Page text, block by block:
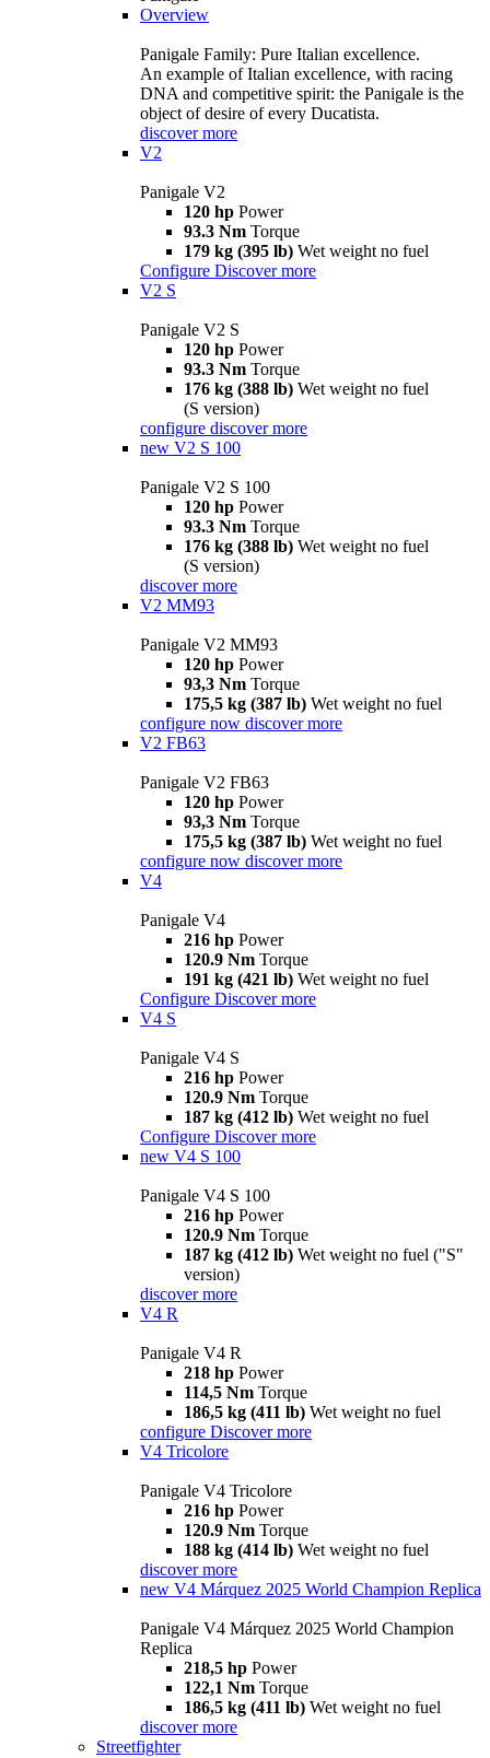
Overview
Panigale Family: Pure Italian excellence.
An example of Italian excellence, with racing
DNA and competitive spirit: the Panigale is the
object of desire of every Ducatista.
discover more
V2
Panigale V2
120 hp Power
93.3 Nm Torque
179 kg (395 lb) Wet weight no fuel
Configure Discover more
V2 S
Panigale V2 S
120 hp Power
93.3 Nm Torque
176 kg (388 lb) Wet weight no fuel
(S version)
configure discover more
new V2 S 100
Panigale V2 S 100
120 hp Power
93.3 Nm Torque
176 kg (388 lb) Wet weight no fuel
(S version)
discover more
V2 MM93
Panigale V2 MM93
120 hp Power
93,3 Nm Torque
175,5 kg (387 lb) Wet weight no fuel
configure now discover more
V2 FB63
Panigale V2 FB63
120 hp Power
93,3 Nm Torque
175,5 kg (387 lb) Wet weight no fuel
configure now discover more
V4
Panigale V4
216 hp Power
120.9 Nm Torque
191 kg (421 lb) Wet weight no fuel
Configure Discover more
V4 S
Panigale V4 S
216 hp Power
120.9 Nm Torque
187 kg (412 lb) Wet weight no fuel
Configure Discover more
new V4 S 100
Panigale V4 S 100
216 hp Power
120.9 Nm Torque
187 kg (412 lb) Wet weight no fuel ("S"
version)
discover more
V4 R
Panigale V4 R
218 hp Power
114,5 Nm Torque
186,5 kg (411 lb) Wet weight no fuel
configure Discover more
V4 Tricolore
Panigale V4 Tricolore
216 hp Power
120.9 Nm Torque
188 kg (414 lb) Wet weight no fuel
discover more
new V4 Márquez 2025 World Champion Replica
Panigale V4 Márquez 2025 World Champion
Replica
218,5 hp Power
122,1 Nm Torque
186,5 kg (411 lb) Wet weight no fuel
discover more
Streetfighter